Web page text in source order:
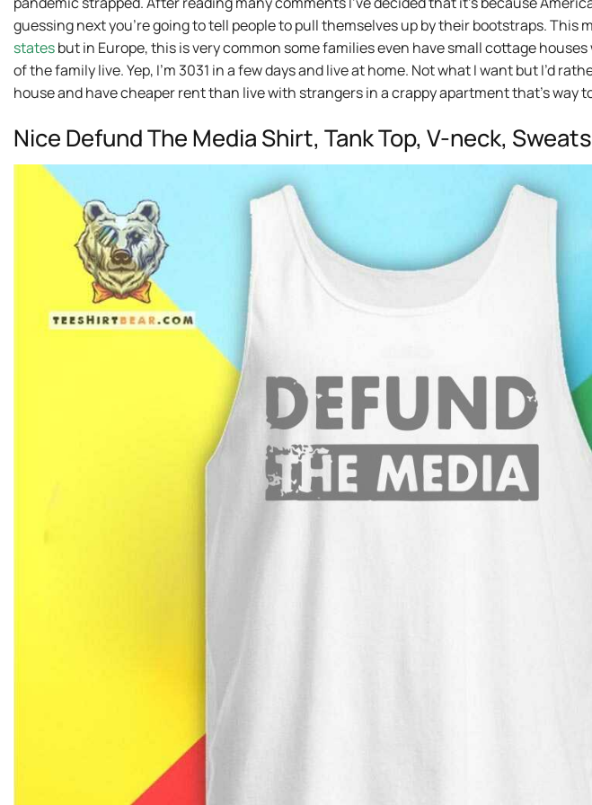
guessing next you’re going to tell people to pull themselves up by their bootstraps. This
statesbut in Europe, this is very common some families even have small cottage
of the family live. Yep, I’m 3031 in a few days and live at home. Not what I want but I’d
house and have cheaper rent than live with strangers in a crappy apartment that’s way
Nice Defund The Media Shirt, Tank Top, V-neck,